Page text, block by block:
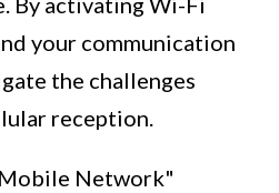
your communication
the challenges
reception.
Network"